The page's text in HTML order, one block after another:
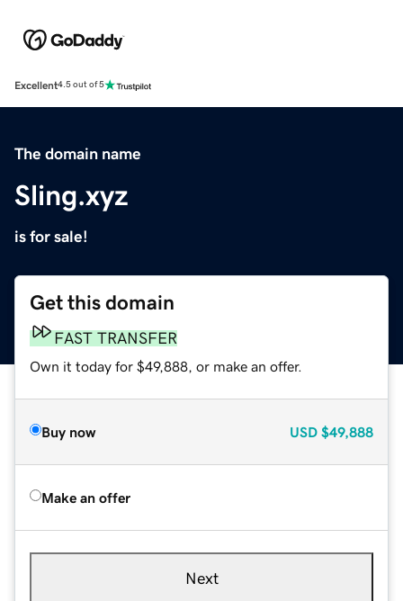
Excellent4.5 out of 5
The domain name
Sling.xyz
is for sale!
Get this domain
FAST TRANSFER
Own it today for $49,888, or make an offer.
Buy now USD $49,888
Make an offer
Next